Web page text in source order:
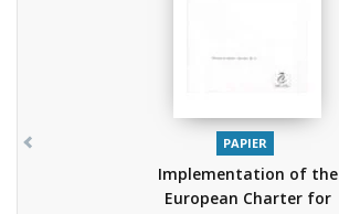
PAPIER
Implementation of the
European Charter for